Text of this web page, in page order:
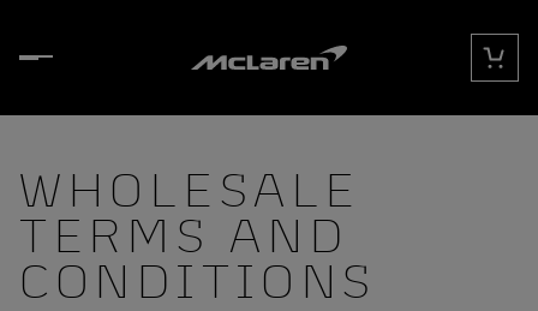
Cart
WHOLESALE
TERMS AND
CONDITIONS